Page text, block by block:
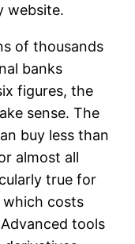
website.
of thousands
banks
figures, the
sense. The
buy less than
almost all
true for
costs
tools